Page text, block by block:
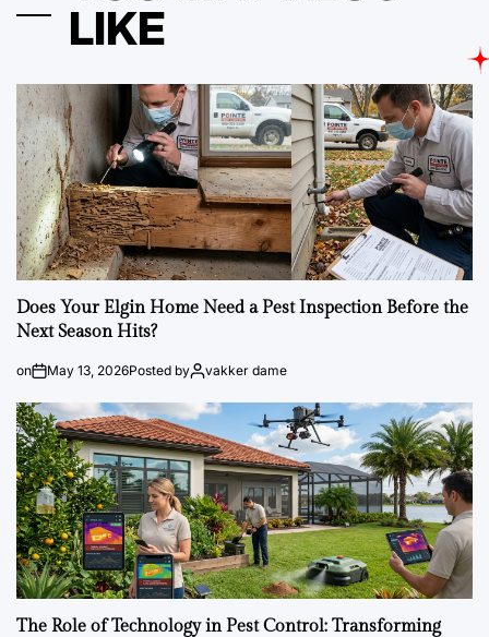
LIKE
Does Your Elgin Home Need a Pest Inspection Before the
Next Season Hits?
on May 13, 2026Posted by vakker dame
The Role of Technology in Pest Control: Transforming